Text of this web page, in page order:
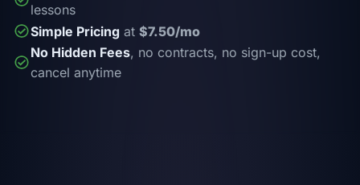
lessons
Simple Pricing at $7.50/mo
No Hidden Fees, no contracts, no sign-up cost,
cancel anytime